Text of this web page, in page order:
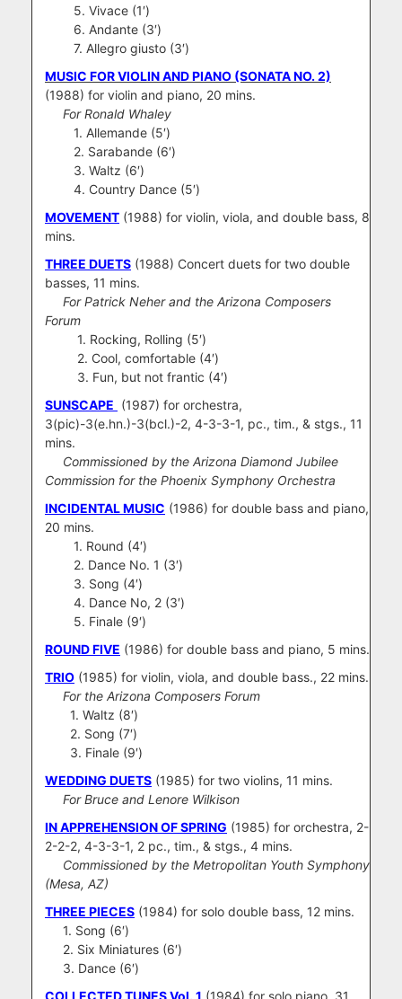
5. Vivace (1′)
6. Andante (3′)
7. Allegro giusto (3′)
MUSIC FOR VIOLIN AND PIANO (SONATA NO. 2)
(1988) for violin and piano, 20 mins.
For Ronald Whaley
1. Allemande (5′)
2. Sarabande (6′)
3. Waltz (6′)
4. Country Dance (5′)
MOVEMENT (1988) for violin, viola, and double bass, 8
mins.
THREE DUETS (1988) Concert duets for two double
basses, 11 mins.
For Patrick Neher and the Arizona Composers
Forum
1. Rocking, Rolling (5′)
2. Cool, comfortable (4′)
3. Fun, but not frantic (4′)
SUNSCAPE (1987) for orchestra,
3(pic)-3(e.hn.)-3(bcl.)-2, 4-3-3-1, pc., tim., & stgs., 11
mins.
Commissioned by the Arizona Diamond Jubilee
Commission for the Phoenix Symphony Orchestra
INCIDENTAL MUSIC (1986) for double bass and piano,
20 mins.
1. Round (4′)
2. Dance No. 1 (3′)
3. Song (4′)
4. Dance No, 2 (3′)
5. Finale (9′)
ROUND FIVE (1986) for double bass and piano, 5 mins.
TRIO (1985) for violin, viola, and double bass., 22 mins.
For the Arizona Composers Forum
1. Waltz (8′)
2. Song (7′)
3. Finale (9′)
WEDDING DUETS (1985) for two violins, 11 mins.
For Bruce and Lenore Wilkison
IN APPREHENSION OF SPRING (1985) for orchestra, 2-
2-2-2, 4-3-3-1, 2 pc., tim., & stgs., 4 mins.
Commissioned by the Metropolitan Youth Symphony
(Mesa, AZ)
THREE PIECES (1984) for solo double bass, 12 mins.
1. Song (6′)
2. Six Miniatures (6′)
3. Dance (6′)
COLLECTED TUNESVol. 1 (1984) for solo piano, 31